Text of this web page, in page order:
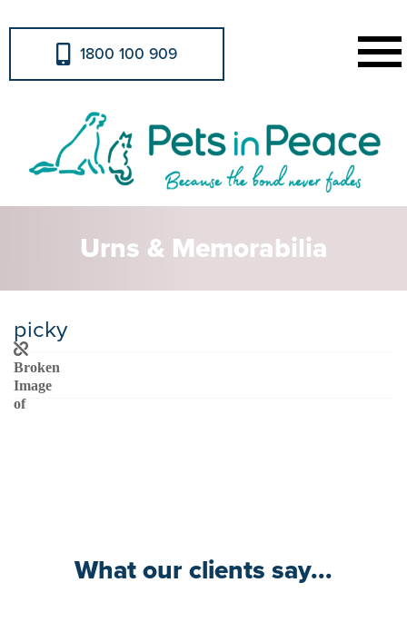
1800 100 909
Urns & Memorabilia
picky
What our clients say...